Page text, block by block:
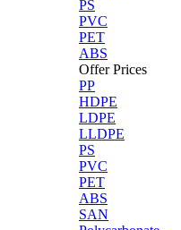
PS
PVC
PET
ABS
Offer Prices
PP
HDPE
LDPE
LLDPE
PS
PVC
PET
ABS
SAN